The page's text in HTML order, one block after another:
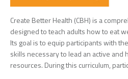
Create Better Health (CBH) is a
designed to teach adults how to eat
Its goal is to equip participants with
skills necessary to lead an active and
resources. During this curriculum,